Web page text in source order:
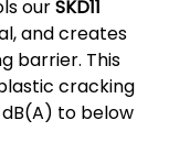
ourSKD11
and creates
barrier. This
cracking
to below